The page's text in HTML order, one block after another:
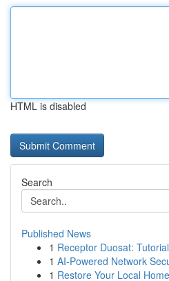
HTML is disabled
Search
Published News
1 Receptor Duosat:
1 AI-Powered Network
1 Restore Your Local